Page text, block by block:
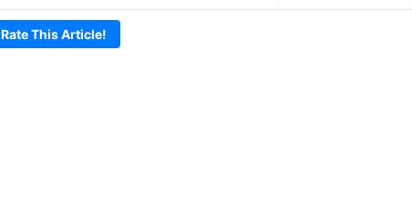
Rate This Article!